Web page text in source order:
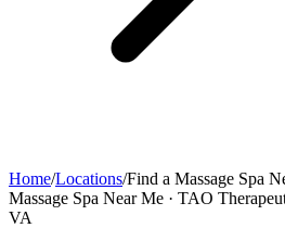
Home/Locations/Find a Massage Spa
Massage Spa Near Me · TAO
VA